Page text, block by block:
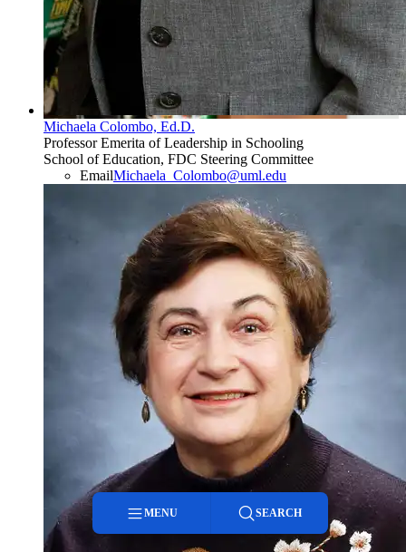
Michaela Colombo, Ed.D.
Professor Emerita of Leadership in Schooling
School of Education, FDC Steering Committee
EmailMichaela_Colombo@uml.edu
MENU SEARCH